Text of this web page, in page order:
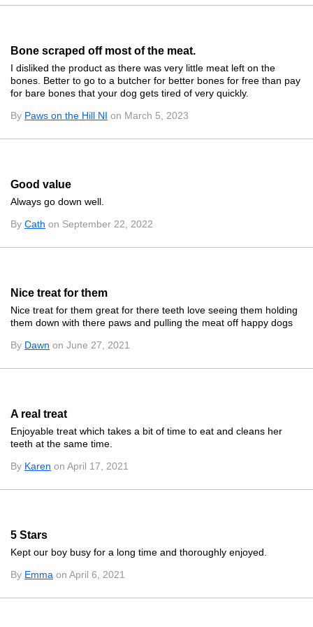
Bone scraped off most of the meat.
I disliked the product as there was very little meat left on the
bones. Better to go to a butcher for better bones for free than pay
for bare bones that your dog gets tired of very quickly.
By Paws on the Hill NI on March 5, 2023
Good value
Always go down well.
By Cath on September 22, 2022
Nice treat for them
Nice treat for them great for there teeth love seeing them holding
them down with there paws and pulling the meat off happy dogs
By Dawn on June 27, 2021
A real treat
Enjoyable treat which takes a bit of time to eat and cleans her
teeth at the same time.
By Karen on April 17, 2021
5 Stars
Kept our boy busy for a long time and thoroughly enjoyed.
By Emma on April 6, 2021